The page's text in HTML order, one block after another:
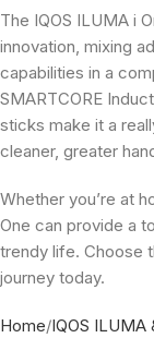
The IQOS ILUMA i
innovation, mixing
capabilities in a
SMARTCORE
sticks make it a
cleaner, greater
Whether you’re at
One can provide a
trendy life. Choose
journey today.
Home IQOS ILUMA